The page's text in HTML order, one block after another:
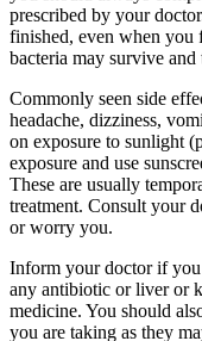
prescribed by your
finished, even when you
bacteria may survive
Commonly seen side
headache, dizziness,
on exposure to sunlight
exposure and use
These are usually
treatment. Consult your
or worry you.
Inform your doctor if
any antibiotic or liver or
medicine. You should
you are taking as they